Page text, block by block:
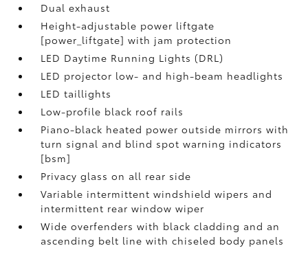
Dual exhaust
Height-adjustable power liftgate
[power_liftgate] with jam protection
LED Daytime Running Lights (DRL)
LED projector low- and high-beam headlights
LED taillights
Low-profile black roof rails
Piano-black heated power outside mirrors with
turn signal and blind spot warning indicators
[bsm]
Privacy glass on all rear side
Variable intermittent windshield wipers and
intermittent rear window wiper
Wide overfenders with black cladding and an
ascending belt line with chiseled body panels